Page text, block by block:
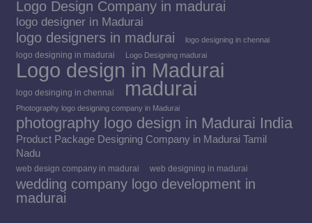
Logo Design Company in madurai
logo designer in Madurai
logo designers in madurai logo designing in chennai
logo designing in madurai Logo Designing madurai
Logo design in Madurai
logo desinging in chennai madurai
Photography logo designing company in Madurai
photography logo design in Madurai India
Product Package Designing Company in Madurai Tamil
Nadu
web design company in madurai web designing in madurai
wedding company logo development in
madurai